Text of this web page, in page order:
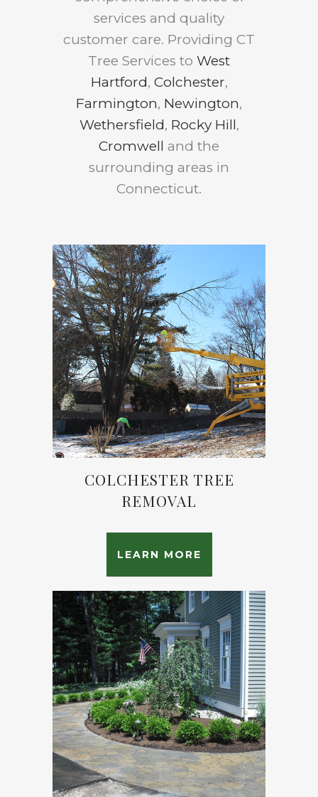
services and quality
customer care. Providing CT
Tree Services to West
Hartford, Colchester,
Farmington, Newington,
Wethersfield, Rocky Hill,
Cromwell and the
surrounding areas in
Connecticut.
COLCHESTER TREE
REMOVAL
LEARN MORE